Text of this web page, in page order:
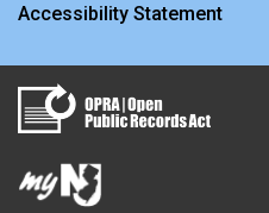
Accessibility Statement